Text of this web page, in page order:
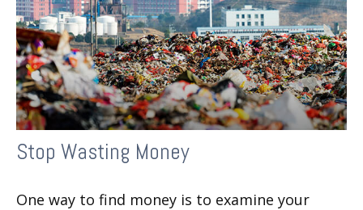
Stop Wasting Money
One way to find money is to examine your